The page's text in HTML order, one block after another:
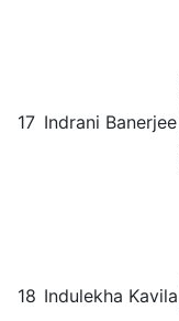
17 Indrani Banerjee
18 Indulekha Kavila